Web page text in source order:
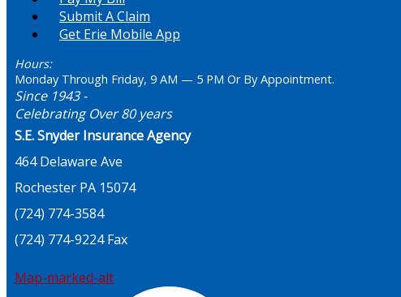
Submit A Claim
Get Erie Mobile App
Hours:
Monday Through Friday, 9 AM — 5 PM Or By Appointment.
Since 1943 -
Celebrating Over 80 years
S.E. Snyder Insurance Agency
464 Delaware Ave
Rochester PA 15074
(724) 774-3584
(724) 774-9224 Fax
Map-marked-alt